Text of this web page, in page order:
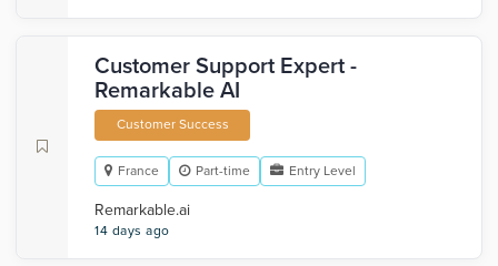
Customer Support Expert -
Remarkable AI
Customer Success
France Part-time Entry Level
Remarkable.ai
14 days ago